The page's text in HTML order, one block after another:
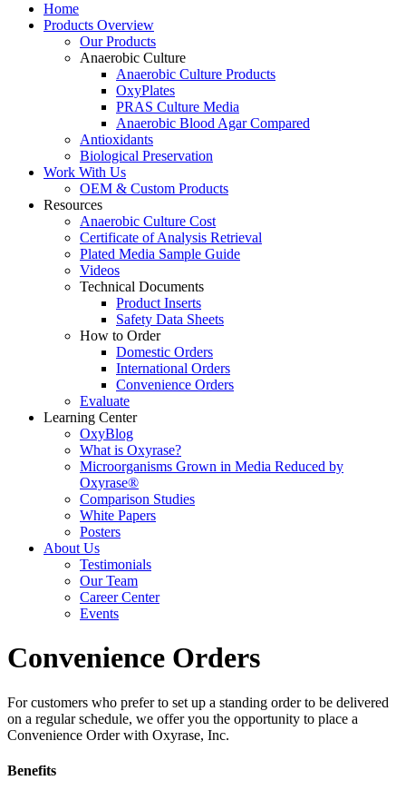
Home
Products Overview
Our Products
Anaerobic Culture
Anaerobic Culture Products
OxyPlates
PRAS Culture Media
Anaerobic Blood Agar Compared
Antioxidants
Biological Preservation
Work With Us
OEM & Custom Products
Resources
Anaerobic Culture Cost
Certificate of Analysis Retrieval
Plated Media Sample Guide
Videos
Technical Documents
Product Inserts
Safety Data Sheets
How to Order
Domestic Orders
International Orders
Convenience Orders
Evaluate
Learning Center
OxyBlog
What is Oxyrase?
Microorganisms Grown in Media Reduced by
Oxyrase®
Comparison Studies
White Papers
Posters
About Us
Testimonials
Our Team
Career Center
Events
Convenience Orders
For customers who prefer to set up a standing order to be delivered
on a regular schedule, we offer you the opportunity to place a
Convenience Order with Oxyrase, Inc.
Benefits